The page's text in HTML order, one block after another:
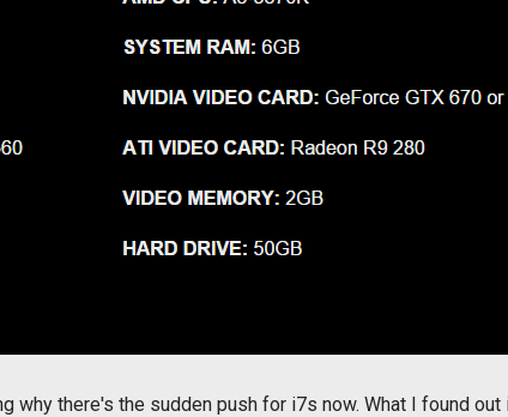
why there's the sudden push for i7s now. What I found